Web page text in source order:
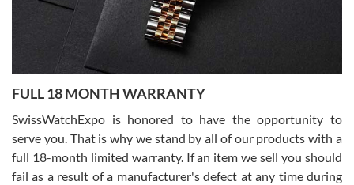
Ronak Patel
7/27/2026
Worked with Jason and from day one had an amazing experience.
knowledge. We discussed several watches over several week
with Jason, and Swiss watch Expo. I will be a repeat customer.
FULL 18 MONTH WARRANTY
SwissWatchExpo is honored to have the opportunity to
serve you. That is why we stand by all of our products with a
full 18-month limited warranty. If an item we sell you should
fail as a result of a manufacturer's defect at any time during